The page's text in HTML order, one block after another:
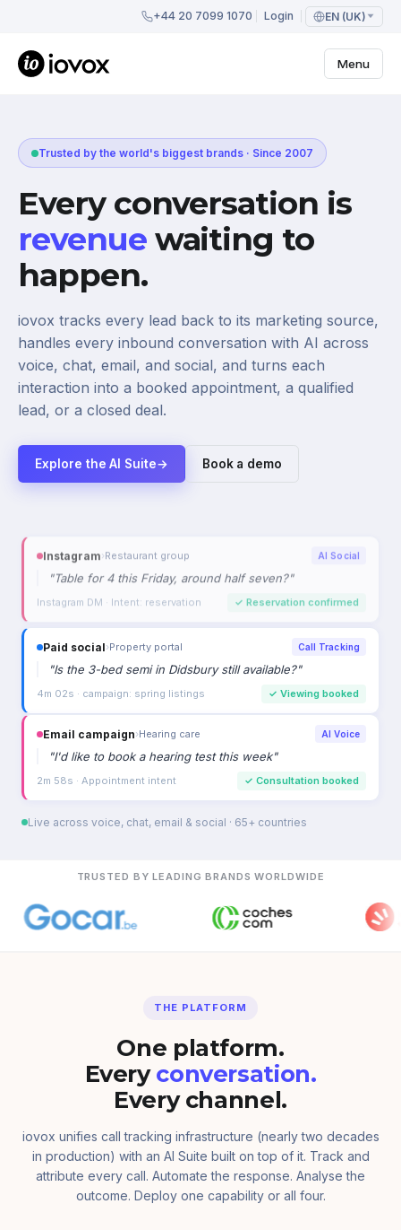
+44 20 7099 1070 Login EN (UK)
Menu
Trusted by the world's biggest brands · Since 2007
Every conversation is
revenue waiting to
happen.
iovox tracks every lead back to its marketing source,
handles every inbound conversation with AI across
voice, chat, email, and social, and turns each
interaction into a booked appointment, a qualified
lead, or a closed deal.
Explore the AI Suite→ Book a demo
Paid social›Property portal Call Tracking
"Is the 3-bed semi in Didsbury still available?
4m 02s · campaign: spring listings ✓Viewing booked
Email campaign›Hearing care AI Voice
"I'd like to book a hearing test this week"
2m 58s · Appointment intent Consultation booked
Referral›Car dealership AI Voice
"Is the Mercedes C220d still available?"
2m 33s · High purchase intent ✓Viewing booked
Live across voice, chat, email & social · 65+ countries
TRUSTED BY LEADING BRANDS WORLDWIDE
THE PLATFORM
One platform.
Every conversation.
Every channel.
iovox unifies call tracking infrastructure (nearly two decades
in production) with an AI Suite built on top of it. Track and
attribute every call. Automate the response. Analyse the
outcome. Deploy one capability or all four.